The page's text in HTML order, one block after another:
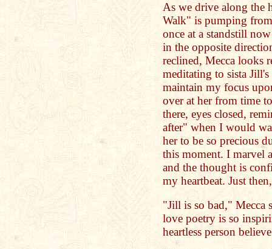
As we drive along the
Walk" is pumping
once at a standstill
in the opposite
reclined, Mecca looks
meditating to sista
maintain my focus
over at her from time
there, eyes closed,
after" when I would
her to be so precious
this moment. I marvel
and the thought is
my heartbeat. Just
"Jill is so bad," Mecca
love poetry is so
heartless person